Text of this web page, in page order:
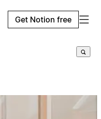
Get Notion free